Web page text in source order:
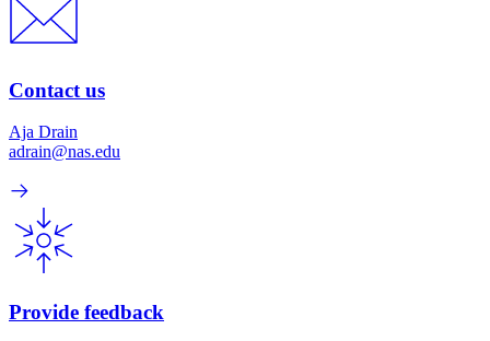
Contact us
Aja Drain
adrain@nas.edu
Provide feedback